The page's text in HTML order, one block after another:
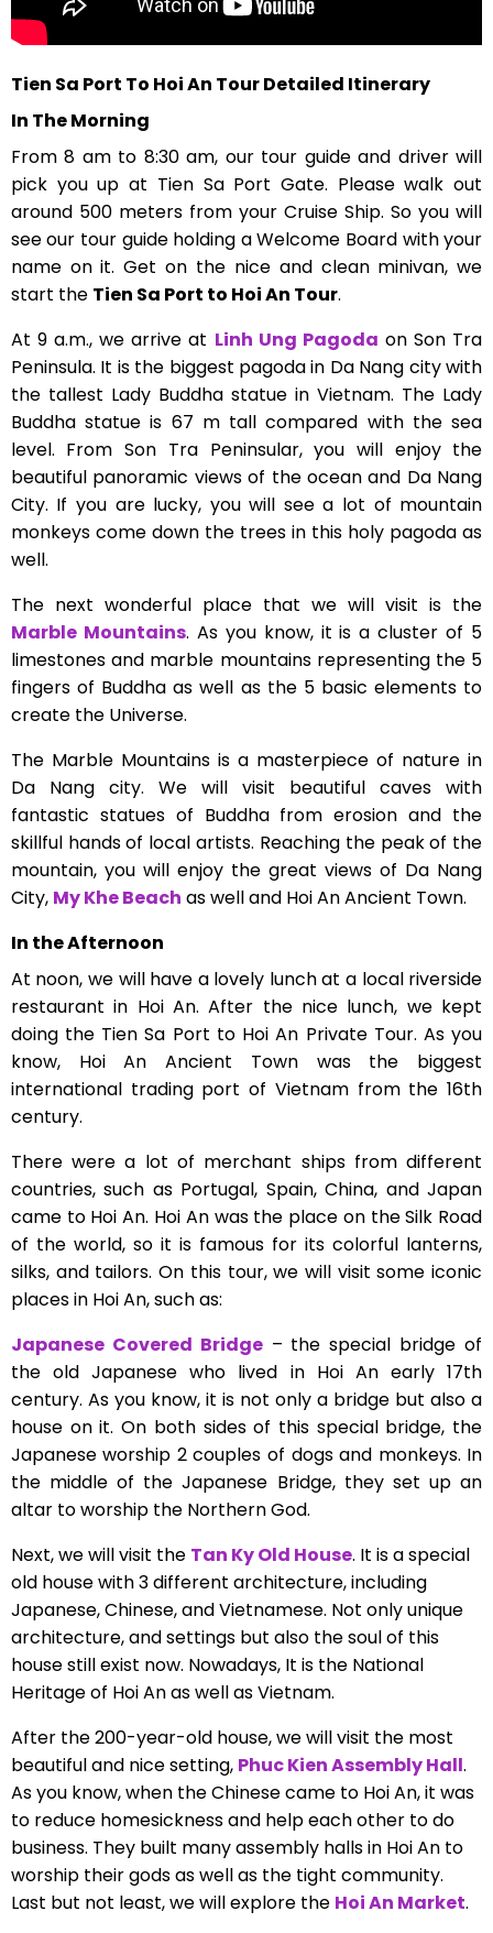
Tien Sa Port To Hoi An Tour Detailed Itinerary
In The Morning
From 8 am to 8:30 am, our tour guide and driver will
pick you up at Tien Sa Port Gate. Please walk out
around 500 meters from your Cruise Ship. So you will
see our tour guide holding a Welcome Board with your
name on it. Get on the nice and clean minivan, we
start the Tien Sa Port to Hoi An Tour.
At 9 a.m., we arrive at Linh Ung Pagoda on Son Tra
Peninsula. It is the biggest pagoda in Da Nang city with
the tallest Lady Buddha statue in Vietnam. The Lady
Buddha statue is 67 m tall compared with the sea
level. From Son Tra Peninsular, you will enjoy the
beautiful panoramic views of the ocean and Da Nang
City. If you are lucky, you will see a lot of mountain
monkeys come down the trees in this holy pagoda as
well.
The next wonderful place that we will visit is the
Marble Mountains. As you know, it is a cluster of 5
limestones and marble mountains representing the 5
fingers of Buddha as well as the 5 basic elements to
create the Universe.
The Marble Mountains is a masterpiece of nature in
Da Nang city. We will visit beautiful caves with
fantastic statues of Buddha from erosion and the
skillful hands of local artists. Reaching the peak of the
mountain, you will enjoy the great views of Da Nang
City, My Khe Beach as well and Hoi An Ancient Town.
In the Afternoon
At noon, we will have a lovely lunch at a local riverside
restaurant in Hoi An. After the nice lunch, we kept
doing the Tien Sa Port to Hoi An Private Tour. As you
know, Hoi An Ancient Town was the biggest
international trading port of Vietnam from the 16th
century.
There were a lot of merchant ships from different
countries, such as Portugal, Spain, China, and Japan
came to Hoi An. Hoi An was the place on the Silk Road
of the world, so it is famous for its colorful lanterns,
silks, and tailors. On this tour, we will visit some iconic
places in Hoi An, such as:
Japanese Covered Bridge– the special bridge of
the old Japanese who lived in Hoi An early 17th
century. As you know, it is not only a bridge but also a
house on it. On both sides of this special bridge, the
Japanese worship 2 couples of dogs and monkeys. In
the middle of the Japanese Bridge, they set up an
altar to worship the Northern God.
Next, we will visit the Tan Ky Old House. It is a special
old house with 3 different architecture, including
Japanese, Chinese, and Vietnamese. Not only unique
architecture, and settings but also the soul of this
house still exist now. Nowadays, It is the National
Heritage of Hoi An as well as Vietnam.
After the 200-year-old house, we will visit the most
beautiful and nice setting, Phuc Kien Assembly Hall.
As you know, when the Chinese came to Hoi An, it was
to reduce homesickness and help each other to do
business. They built many assembly halls in Hoi An to
worship their gods as well as the tight community.
Last but not least, we will explore the Hoi An Market.